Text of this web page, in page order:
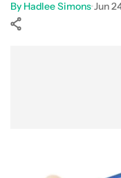
By Hadlee Simons•Jun